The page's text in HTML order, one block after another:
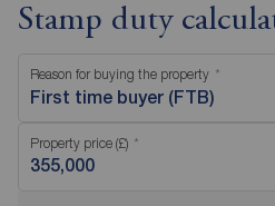
Stamp duty
Reason for buying the property
First time buyer (FTB)
Property price (£)